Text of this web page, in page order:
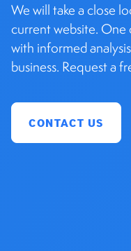
We will take a close
current website.
with informed
business. Request a
CONTACT US